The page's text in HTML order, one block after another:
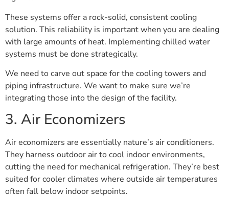
These systems offer a rock-solid, consistent cooling
solution. This reliability is important when you are dealing
with large amounts of heat. Implementing chilled water
systems must be done strategically.
We need to carve out space for the cooling towers and
piping infrastructure. We want to make sure we’re
integrating those into the design of the facility.
3. Air Economizers
Air economizers are essentially nature’s air conditioners.
They harness outdoor air to cool indoor environments,
cutting the need for mechanical refrigeration. They’re best
suited for cooler climates where outside air temperatures
often fall below indoor setpoints.